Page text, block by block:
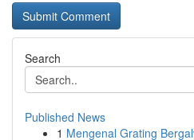
Search
Published News
1 Mengenal Grating